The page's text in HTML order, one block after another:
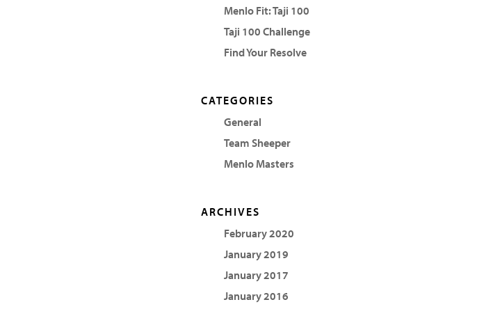
Menlo Fit: Taji 100
Taji 100 Challenge
Find Your Resolve
CATEGORIES
General
Team Sheeper
Menlo Masters
ARCHIVES
February 2020
January 2019
January 2017
January 2016